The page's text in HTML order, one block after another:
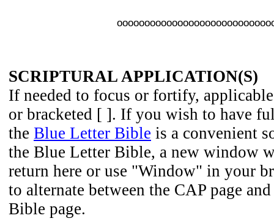
SCRIPTURAL APPLICATION(S)
If needed to focus or fortify,
or bracketed [ ]. If you wish to have
the Blue Letter Bible is a convenient
the Blue Letter Bible, a new window
return here or use "Window" in your
to alternate between the CAP page
Bible page.